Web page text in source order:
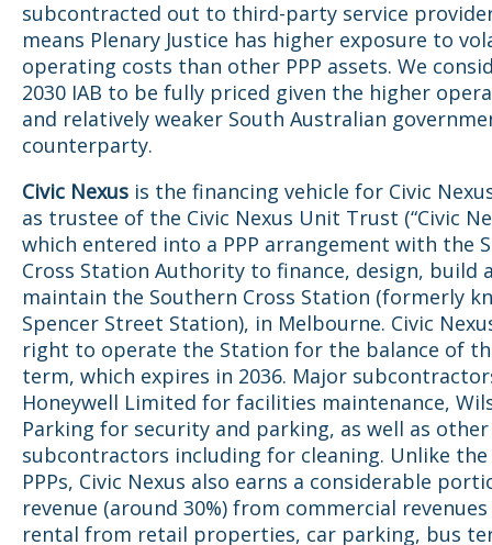
subcontracted out to third-party service
means Plenary Justice has higher exposure to
operating costs than other PPP assets. We
2030 IAB to be fully priced given the higher
and relatively weaker South Australian
counterparty.
Civic Nexus is the financing vehicle for Civic
as trustee of the Civic Nexus Unit Trust (“Civic
which entered into a PPP arrangement with the
Cross Station Authority to finance, design, build
maintain the Southern Cross Station (formerly
Spencer Street Station), in Melbourne. Civic
right to operate the Station for the balance of
term, which expires in 2036. Major
Honeywell Limited for facilities maintenance,
Parking for security and parking, as well as other
subcontractors including for cleaning. Unlike
PPPs, Civic Nexus also earns a considerable
revenue (around 30%) from commercial
rental from retail properties, car parking, bus